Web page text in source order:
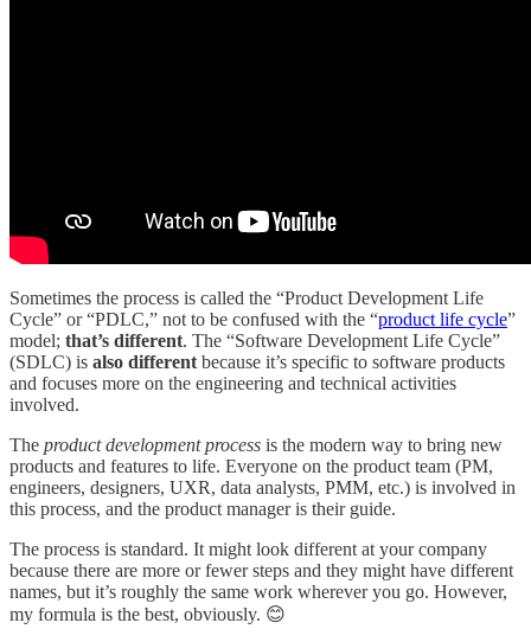
Sometimes the process is called the “Product Development Life
Cycle” or “PDLC,” not to be confused with the “product life cycle”
model; that’s different. The “Software Development Life Cycle”
(SDLC) is also different because it’s specific to software products
and focuses more on the engineering and technical activities
involved.
The product development process is the modern way to bring new
products and features to life. Everyone on the product team (PM,
engineers, designers, UXR, data analysts, PMM, etc.) is involved in
this process, and the product manager is their guide.
The process is standard. It might look different at your company
because there are more or fewer steps and they might have different
names, but it’s roughly the same work wherever you go. However,
my formula is the best, obviously. 😊